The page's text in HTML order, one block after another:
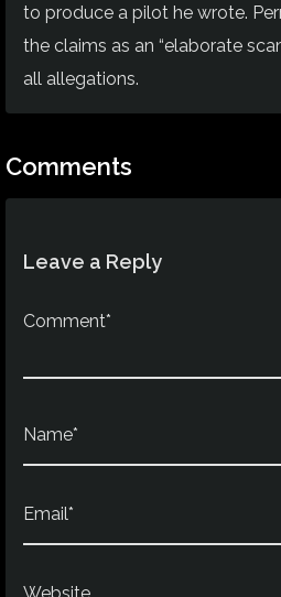
to produce a pilot he wrote.
the claims as an “elaborate
all allegations.
Comments
Leave a Reply
Comment*
Name*
Email*